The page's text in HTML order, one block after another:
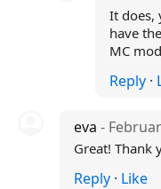
It does,
have
MC
Reply ·
eva -
Great! Thank
Reply· Like